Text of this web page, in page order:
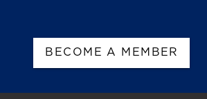
BECOME A MEMBER